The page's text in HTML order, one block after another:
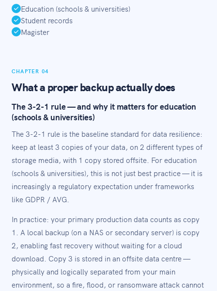
Education (schools & universities)
Student records
Magister
CHAPTER 04
What a proper backup actually does
The 3-2-1 rule — and why it matters for education
(schools & universities)
The 3-2-1 rule is the baseline standard for data resilience:
keep at least 3 copies of your data, on 2 different types of
storage media, with 1 copy stored offsite. For education
(schools & universities), this is not just best practice — it is
increasingly a regulatory expectation under frameworks
like GDPR / AVG.
In practice: your primary production data counts as copy
1. A local backup (on a NAS or secondary server) is copy
2, enabling fast recovery without waiting for a cloud
download. Copy 3 is stored in an offsite data centre —
physically and logically separated from your main
environment, so a fire, flood, or ransomware attack cannot